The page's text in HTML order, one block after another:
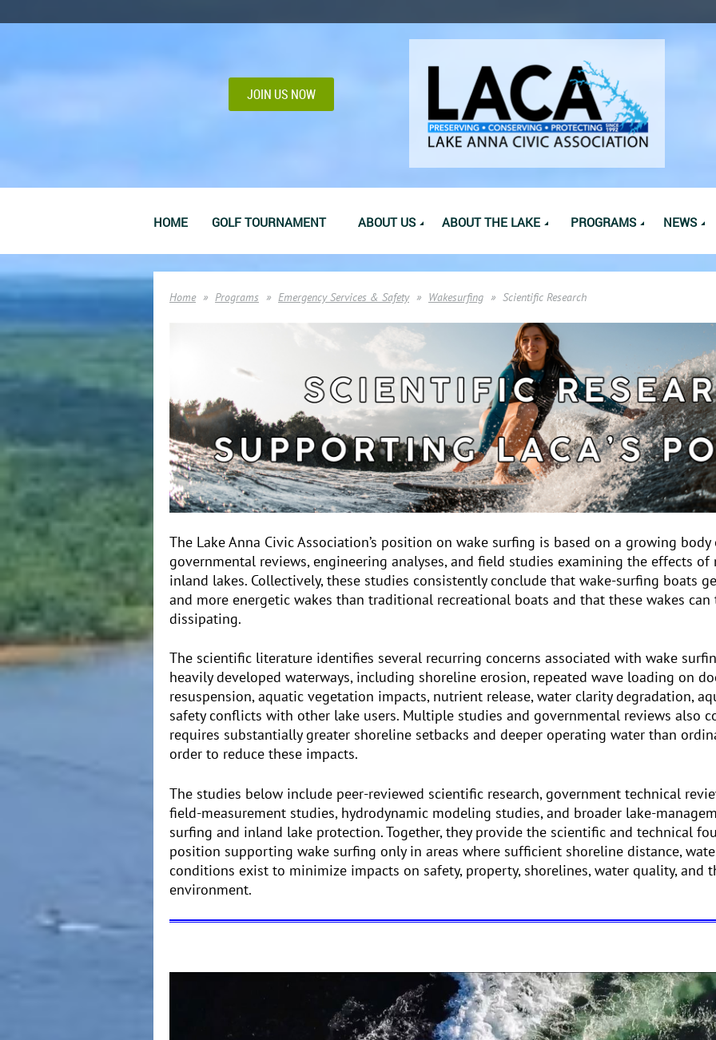
JOIN US NOW
HOME GOLF TOURNAMENT ABOUT US ABOUT THE LAKE PROGRAMS NEWS
Home Programs Emergency Services & Safety Wakesurfing Scientific Research
The Lake Anna Civic Association’s position on wake surfing is based on a growing body
governmental reviews, engineering analyses, and field studies examining the effects
inland lakes. Collectively, these studies consistently conclude that wake-surfing boats
and more energetic wakes than traditional recreational boats and that these wakes
dissipating.
The scientific literature identifies several recurring concerns associated with wake
heavily developed waterways, including shoreline erosion, repeated wave loading on
resuspension, aquatic vegetation impacts, nutrient release, water clarity degradation,
safety conflicts with other lake users. Multiple studies and governmental reviews also
requires substantially greater shoreline setbacks and deeper operating water than
order to reduce these impacts.
The studies below include peer-reviewed scientific research, government technical
field-measurement studies, hydrodynamic modeling studies, and broader lake-
surfing and inland lake protection. Together, they provide the scientific and technical
position supporting wake surfing only in areas where sufficient shoreline distance,
conditions exist to minimize impacts on safety, property, shorelines, water quality, and
environment.